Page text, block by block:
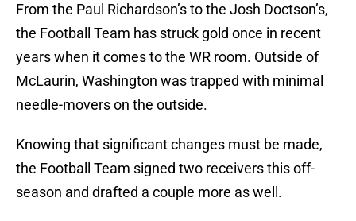
From the Paul Richardson’s to the Josh Doctson’s,
the Football Team has struck gold once in recent
years when it comes to the WR room. Outside of
McLaurin, Washington was trapped with minimal
needle-movers on the outside.
Knowing that significant changes must be made,
the Football Team signed two receivers this off-
season and drafted a couple more as well.